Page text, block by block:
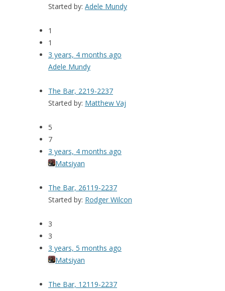
Started by: Adele Mundy
1
1
3 years, 4 months ago
Adele Mundy
The Bar, 2219-2237
Started by: Matthew Vaj
5
7
3 years, 4 months ago
Matsiyan
The Bar, 26119-2237
Started by: Rodger Wilcon
3
3
3 years, 5 months ago
Matsiyan
The Bar, 12119-2237